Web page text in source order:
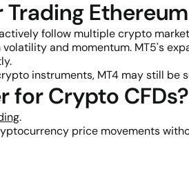
Trading
follow multiple crypto
and momentum. MT5's
instruments, MT4 may still be
for Crypto CFDs?
.
price movements